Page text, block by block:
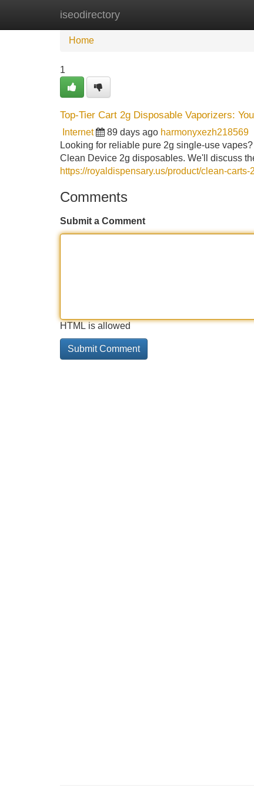
iseodirectory
Home
Home
1
Top-Tier Cart 2g Disposable Vaporizers:
Internet 89 days ago harmonyxezh218569
Looking for reliable pure 2g single-use
Clean Device 2g disposables. We'll discuss
https://royaldispensary.us/product/clean-
Comments
Submit a Comment
HTML is allowed